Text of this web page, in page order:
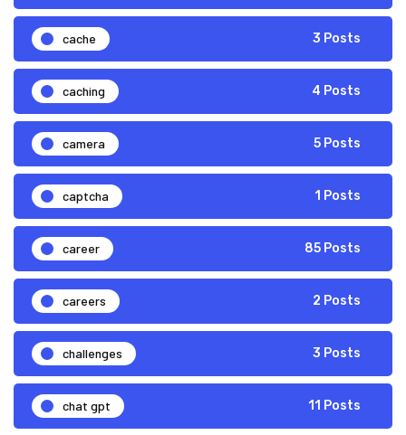
cache 3 Posts
caching 4 Posts
camera 5 Posts
captcha 1 Posts
career 85 Posts
careers 2 Posts
challenges 3 Posts
chat gpt 11 Posts